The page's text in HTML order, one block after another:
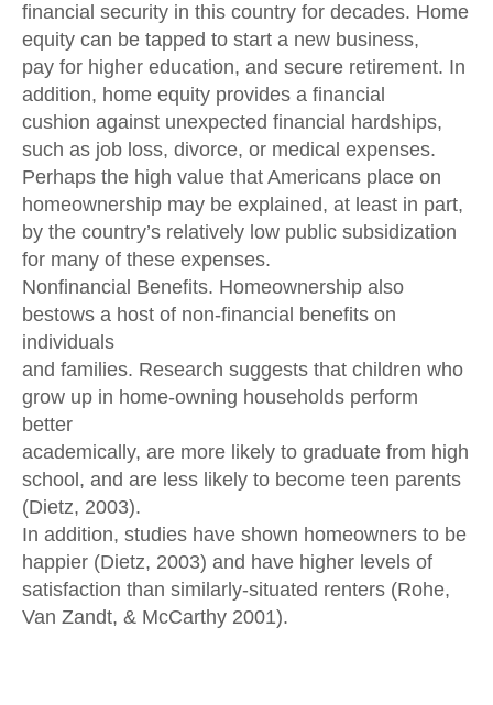
financial security in this country for decades. Home
equity can be tapped to start a new business,
pay for higher education, and secure retirement. In
addition, home equity provides a financial
cushion against unexpected financial hardships,
such as job loss, divorce, or medical expenses.
Perhaps the high value that Americans place on
homeownership may be explained, at least in part,
by the country’s relatively low public subsidization
for many of these expenses.
Nonfinancial Benefits. Homeownership also
bestows a host of non-financial benefits on
individuals
and families. Research suggests that children who
grow up in home-owning households perform
better
academically, are more likely to graduate from high
school, and are less likely to become teen parents
(Dietz, 2003).
In addition, studies have shown homeowners to be
happier (Dietz, 2003) and have higher levels of
satisfaction than similarly-situated renters (Rohe,
Van Zandt, & McCarthy 2001).